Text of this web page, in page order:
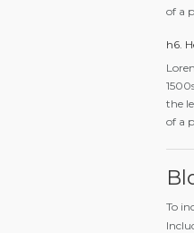
of a
h6.
the
of a
To